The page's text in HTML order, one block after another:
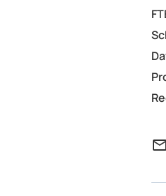
mail_outline